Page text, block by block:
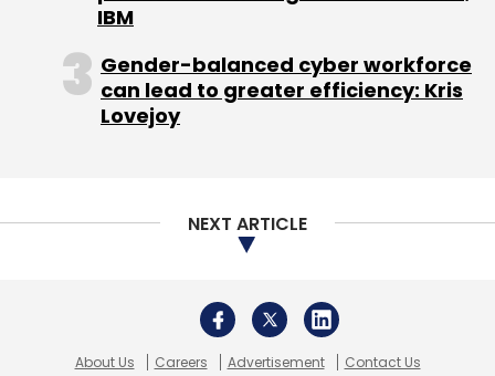
IBM
Gender-balanced cyber workforce
can lead to greater efficiency: Kris
Lovejoy
NEXT ARTICLE
About Us Careers Advertisement
Contact Us